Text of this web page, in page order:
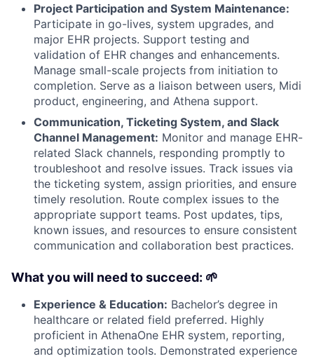
Project Participation and System Maintenance:
Participate in go-lives, system upgrades, and
major EHR projects. Support testing and
validation of EHR changes and enhancements.
Manage small-scale projects from initiation to
completion. Serve as a liaison between users, Midi
product, engineering, and Athena support.
Communication, Ticketing System, and Slack
Channel Management: Monitor and manage EHR-
related Slack channels, responding promptly to
troubleshoot and resolve issues. Track issues via
the ticketing system, assign priorities, and ensure
timely resolution. Route complex issues to the
appropriate support teams. Post updates, tips,
known issues, and resources to ensure consistent
communication and collaboration best practices.
What you will need to succeed: 🌱
Experience & Education: Bachelor’s degree in
healthcare or related field preferred. Highly
proficient in AthenaOne EHR system, reporting,
and optimization tools. Demonstrated experience